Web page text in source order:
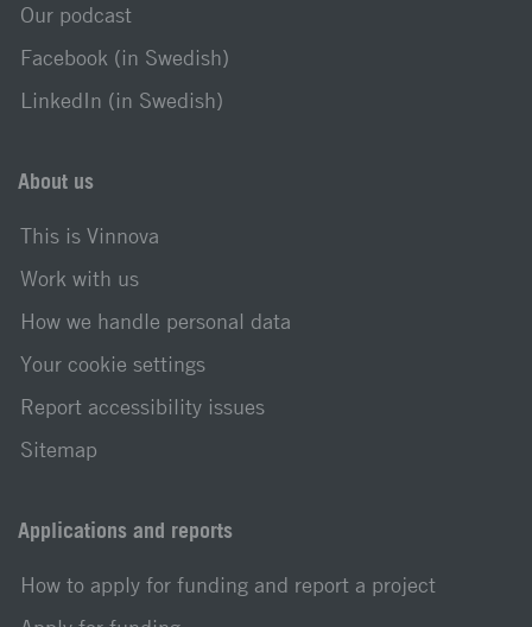
Our podcast
Facebook (in Swedish)
LinkedIn (in Swedish)
About us
This is Vinnova
Work with us
How we handle personal data
Your cookie settings
Report accessibility issues
Sitemap
Applications and reports
How to apply for funding and report a project